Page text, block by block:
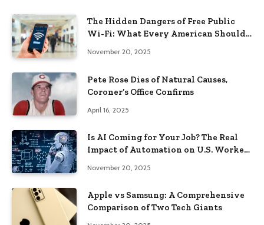
The Hidden Dangers of Free Public
Wi-Fi: What Every American Should
November 20, 2025
Pete Rose Dies of Natural Causes,
Coroner’s Office Confirms
April 16, 2025
Is AI Coming for Your Job? The Real
Impact of Automation on U.S. Workers
November 20, 2025
Apple vs Samsung: A Comprehensive
Comparison of Two Tech Giants